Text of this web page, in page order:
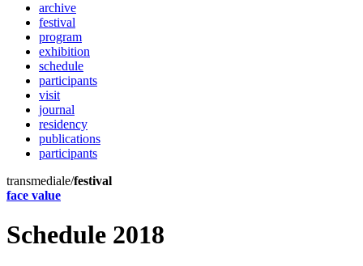
archive
festival
program
exhibition
schedule
participants
visit
journal
residency
publications
participants
transmediale/festival
face value
Schedule 2018